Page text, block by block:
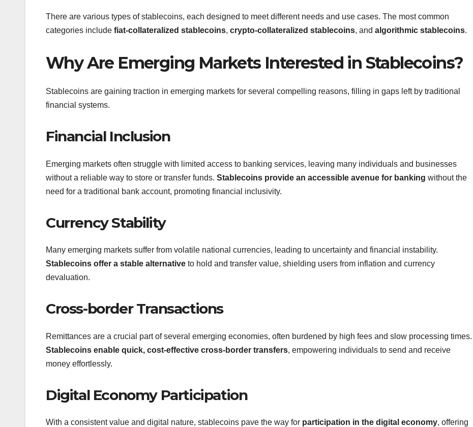
There are various types of stablecoins, each designed to meet different needs and use cases. The most common
categories include fiat-collateralized stablecoins, crypto-collateralized stablecoins, and algorithmic stablecoins.
Why Are Emerging Markets Interested in Stablecoins?
Stablecoins are gaining traction in emerging markets for several compelling reasons, filling in gaps left by traditional
financial systems.
Financial Inclusion
Emerging markets often struggle with limited access to banking services, leaving many individuals and businesses
without a reliable way to store or transfer funds. Stablecoins provide an accessible avenue for banking without the
need for a traditional bank account, promoting financial inclusivity.
Currency Stability
Many emerging markets suffer from volatile national currencies, leading to uncertainty and financial instability.
Stablecoins offer a stable alternative to hold and transfer value, shielding users from inflation and currency
devaluation.
Cross-border Transactions
Remittances are a crucial part of several emerging economies, often burdened by high fees and slow processing times.
Stablecoins enable quick, cost-effective cross-border transfers, empowering individuals to send and receive
money effortlessly.
Digital Economy Participation
With a consistent value and digital nature, stablecoins pave the way for participation in the digital economy, offering